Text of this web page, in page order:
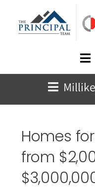
Homes
from